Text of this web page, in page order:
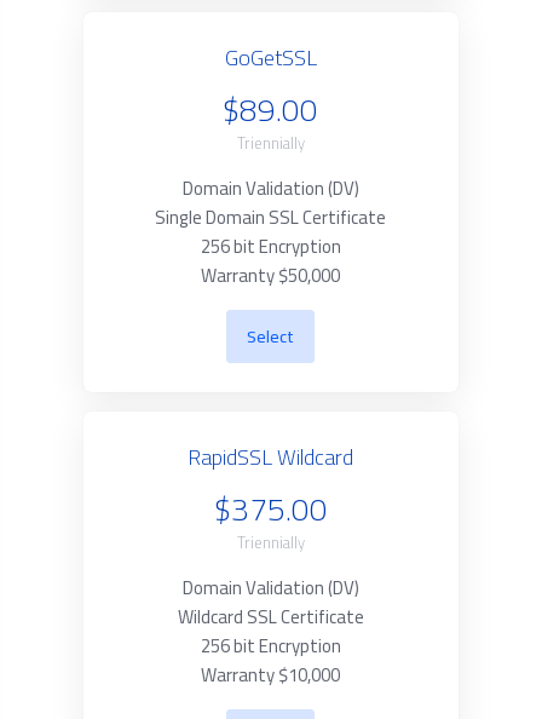
GoGetSSL
$89.00
Triennially
Domain Validation (DV)
Single Domain SSL Certificate
256 bit Encryption
Warranty $50,000
Select
RapidSSL Wildcard
$375.00
Triennially
Domain Validation (DV)
Wildcard SSL Certificate
256 bit Encryption
Warranty $10,000